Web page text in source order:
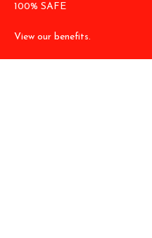
100% SAFE
View our benefits.